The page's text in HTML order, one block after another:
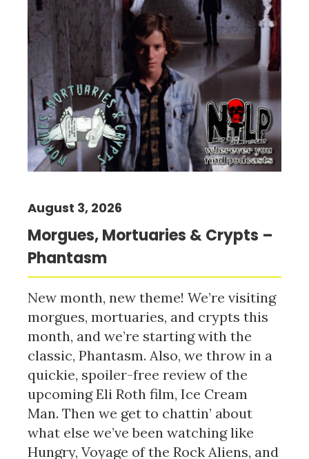
Morgues, Mortuaries & Crypts –
Phantasm
August 3, 2026
New month, new theme! We’re visiting
morgues, mortuaries, and crypts this
month, and we’re starting with the
classic, Phantasm. Also, we throw in a
quickie, spoiler-free review of the
upcoming Eli Roth film, Ice Cream
Man. Then we get to chattin’ about
what else we’ve been watching like
Hungry, Voyage of the Rock Aliens, and